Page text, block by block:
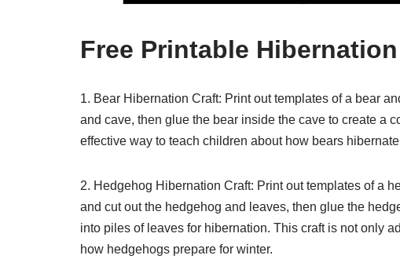
Free Printable
1. Bear Hibernation Craft: Print out templates of a bear
and cave, then glue the bear inside the cave to create a
effective way to teach children about how bears
2. Hedgehog Hibernation Craft: Print out templates of a
and cut out the hedgehog and leaves, then glue the
into piles of leaves for hibernation. This craft is not only
how hedgehogs prepare for winter.